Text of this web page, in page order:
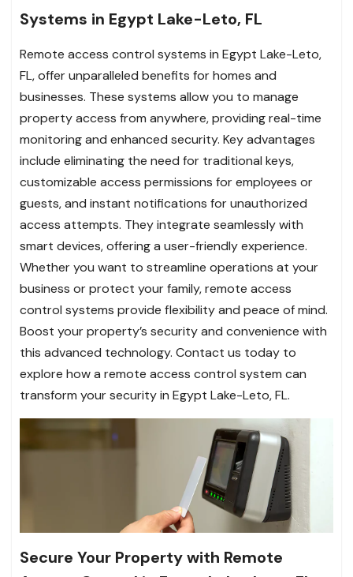
Systems in Egypt Lake-Leto, FL
Remote access control systems in Egypt Lake-Leto,
FL, offer unparalleled benefits for homes and
businesses. These systems allow you to manage
property access from anywhere, providing real-time
monitoring and enhanced security. Key advantages
include eliminating the need for traditional keys,
customizable access permissions for employees or
guests, and instant notifications for unauthorized
access attempts. They integrate seamlessly with
smart devices, offering a user-friendly experience.
Whether you want to streamline operations at your
business or protect your family, remote access
control systems provide flexibility and peace of mind.
Boost your property’s security and convenience with
this advanced technology. Contact us today to
explore how a remote access control system can
transform your security in Egypt Lake-Leto, FL.
Secure Your Property with Remote